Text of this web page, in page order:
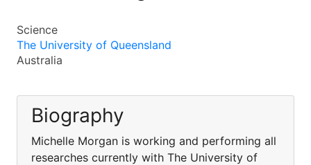
Science
The University of Queensland
Australia
Biography
Michelle Morgan is working and performing all
researches currently with The University of